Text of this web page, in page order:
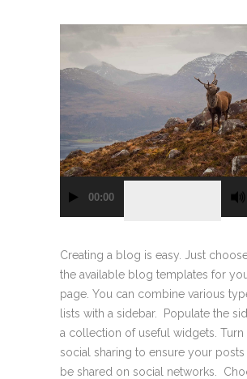
00:00
Creating a blog is easy. Just
the available blog templates for
page. You can combine various
lists with a sidebar. Populate the
a collection of useful widgets. Turn
social sharing to ensure your posts
be shared on social networks.